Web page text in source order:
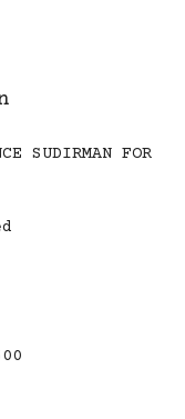
SUDIRMAN FOR